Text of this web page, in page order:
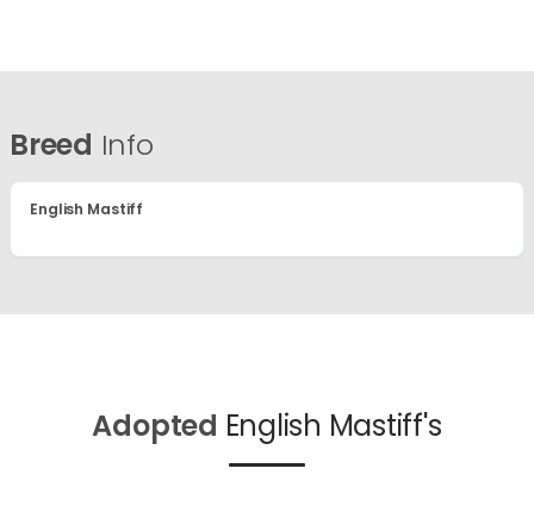
Breed Info
English Mastiff
Adopted English Mastiff's